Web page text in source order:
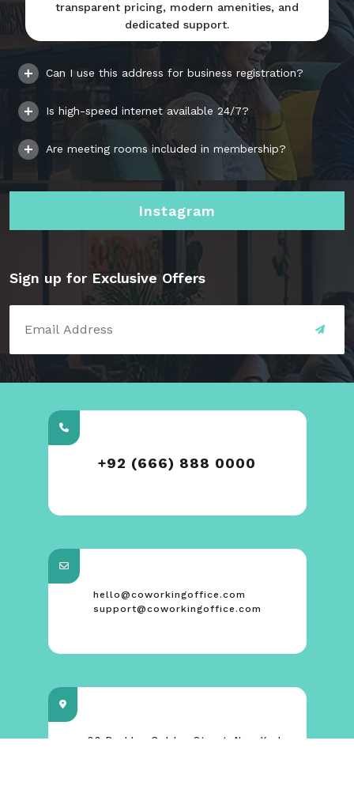
transparent pricing, modern amenities, and
dedicated support.
Can I use this address for business registration?
Is high-speed internet available 24/7?
Are meeting rooms included in membership?
Instagram
Sign up for Exclusive Offers
+92 (666) 888 0000
hello@coworkingoffice.com
support@coworkingoffice.com
88 Broklyn Golden Street. New York